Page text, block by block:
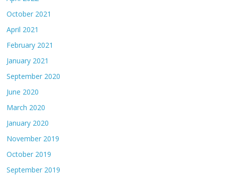
October 2021
April 2021
February 2021
January 2021
September 2020
June 2020
March 2020
January 2020
November 2019
October 2019
September 2019